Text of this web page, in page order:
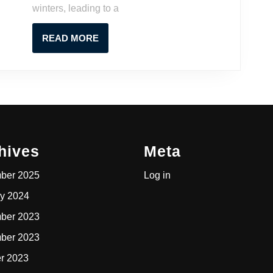
winters, leading to a
READ MOREREAD
MORE
2025
2024
2023
2023
2023
Meta
Log in